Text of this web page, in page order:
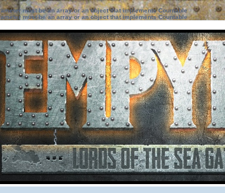
must be an array or an object that implements Countable
must be an array or an object that implements Countable